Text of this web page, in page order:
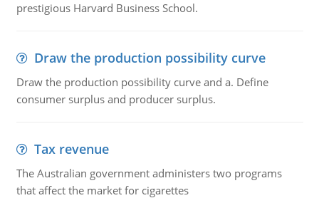
prestigious Harvard Business School.
Draw the production possibility curve
Draw the production possibility curve and a. Define
consumer surplus and producer surplus.
Tax revenue
The Australian government administers two programs
that affect the market for cigarettes